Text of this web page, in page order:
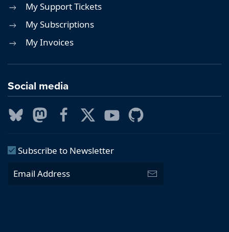
My Support Tickets
My Subscriptions
My Invoices
Social media
Subscribe to Newsletter